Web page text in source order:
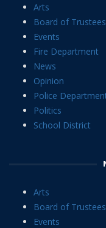
Arts
Board of Trustees
Events
Fire Department
News
Opinion
Police
Politics
School District
Arts
Board of Trustees
Events